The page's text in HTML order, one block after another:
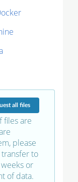
all files
files are
please
to
or
of data.